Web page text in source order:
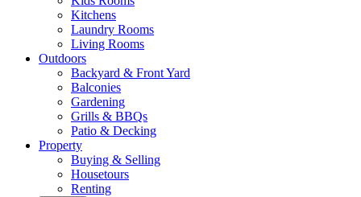
Kitchens
Laundry Rooms
Living Rooms
Outdoors
Backyard & Front Yard
Balconies
Gardening
Grills & BBQs
Patio & Decking
Property
Buying & Selling
Housetours
Renting